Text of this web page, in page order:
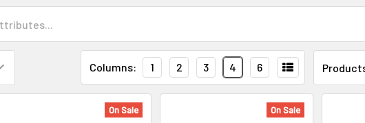
Columns: 1 2 3 4 6
On Sale On Sale